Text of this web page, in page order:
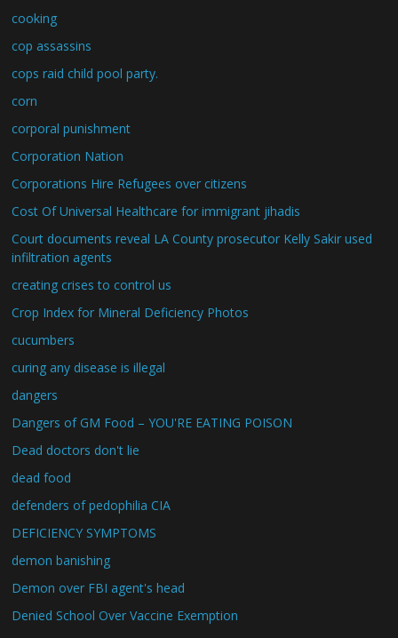
cooking
cop assassins
cops raid child pool party.
corn
corporal punishment
Corporation Nation
Corporations Hire Refugees over citizens
Cost Of Universal Healthcare for immigrant jihadis
Court documents reveal LA County prosecutor Kelly Sakir used
infiltration agents
creating crises to control us
Crop Index for Mineral Deficiency Photos
cucumbers
curing any disease is illegal
dangers
Dangers of GM Food – YOU'RE EATING POISON
Dead doctors don't lie
dead food
defenders of pedophilia CIA
DEFICIENCY SYMPTOMS
demon banishing
Demon over FBI agent's head
Denied School Over Vaccine Exemption